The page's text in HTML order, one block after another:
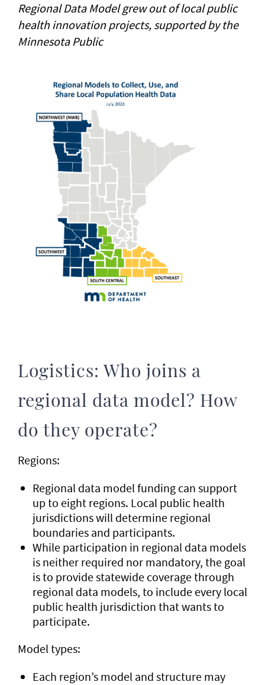
Regional Data Model grew out of local public
health innovation projects, supported by the
Minnesota Public
Logistics: Who joins a
regional data model? How
do they operate?
Regions:
Regional data model funding can support
up to eight regions. Local public health
jurisdictions will determine regional
boundaries and participants.
While participation in regional data models
is neither required nor mandatory, the goal
is to provide statewide coverage through
regional data models, to include every local
public health jurisdiction that wants to
participate.
Model types:
Each region’s model and structure may